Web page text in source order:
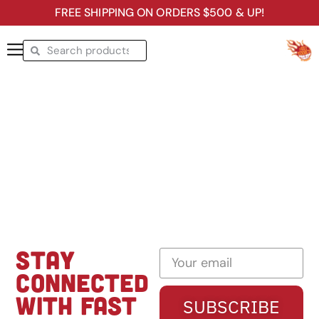
FREE SHIPPING ON ORDERS $500 & UP!
STAY
CONNECTED
WITH FAST SUBSCRIBE